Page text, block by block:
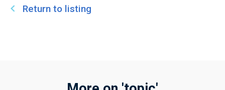
Return to listing